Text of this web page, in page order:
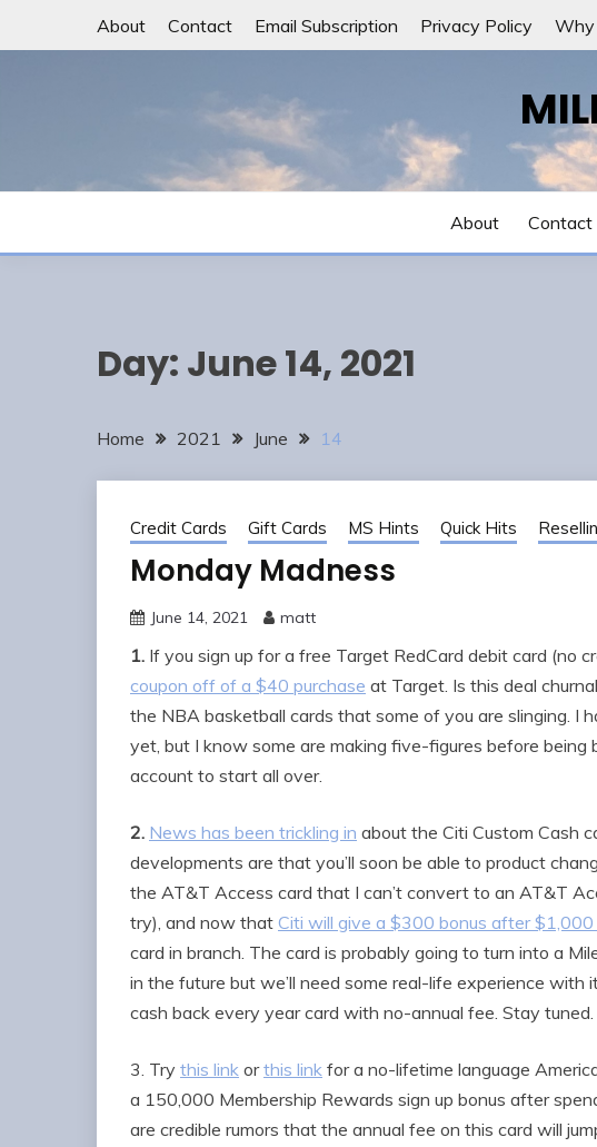
About Contact Email Subscription Privacy Policy Why
About Contact
Day: June 14, 2021
Home 2021 June 14
Credit Cards Gift Cards MS Hints Quick Hits
Monday Madness
June 14, 2021 matt
1. If you sign up for a free Target RedCard debit card (no
coupon off of a $40 purchase at Target. Is this deal
the NBA basketball cards that some of you are slinging. I
yet, but I know some are making five-figures before
account to start all over.
2. News has been trickling in about the Citi Custom Cash
developments are that you’ll soon be able to product
the AT&T Access card that I can’t convert to an AT&T
try), and now that Citi will give a $300 bonus after
card in branch. The card is probably going to turn into a
in the future but we’ll need some real-life experience with
cash back every year card with no-annual fee. Stay tuned.
3. Try this link orthis link for a no-lifetime language
a 150,000 Membership Rewards sign up bonus after
are credible rumors that the annual fee on this card will